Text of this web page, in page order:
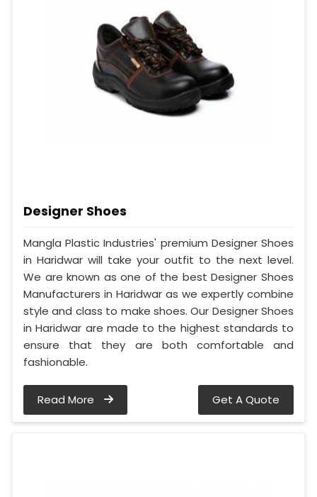
Designer Shoes
Mangla Plastic Industries' premium Designer Shoes
in Haridwar will take your outfit to the next level.
We are known as one of the best Designer Shoes
Manufacturers in Haridwar as we expertly combine
style and class to make shoes. Our Designer Shoes
in Haridwar are made to the highest standards to
ensure that they are both comfortable and
fashionable.
Read More Get A Quote